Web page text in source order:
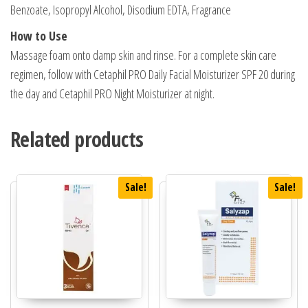
Benzoate, Isopropyl Alcohol, Disodium EDTA, Fragrance
How to Use
Massage foam onto damp skin and rinse. For a complete skin care
regimen, follow with Cetaphil PRO Daily Facial Moisturizer SPF 20 during
the day and Cetaphil PRO Night Moisturizer at night.
Related products
Sale! Sale!